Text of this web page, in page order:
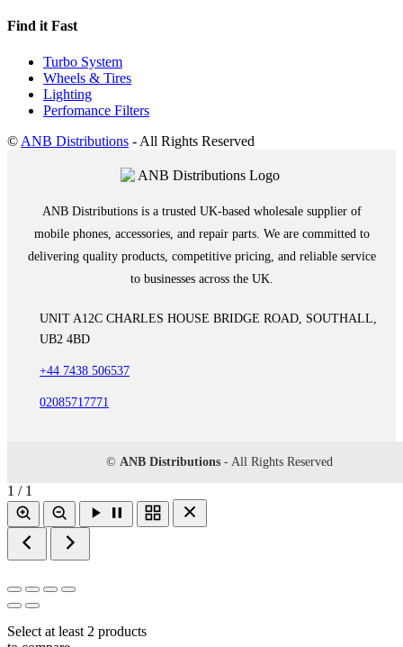
Find it Fast
Turbo System
Wheels & Tires
Lighting
Perfomance Filters
© ANB Distributions - All Rights Reserved
ANB Distributions is a trusted UK-based wholesale supplier of
mobile phones, accessories, and repair parts. We are committed to
delivering quality products, competitive pricing, and reliable service
to businesses across the UK.
UNIT A12C CHARLES HOUSE BRIDGE ROAD, SOUTHALL,
UB2 4BD
+44 7438 506537
02085717771
© ANB Distributions - All Rights Reserved
1 / 1
Select at least 2 products